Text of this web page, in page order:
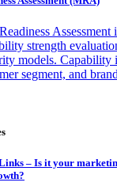
Assessment
strength
models. Capability
segment, and
– Is it your